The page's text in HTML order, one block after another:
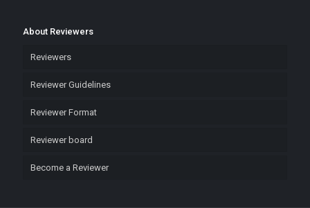
About Reviewers
Reviewers
Reviewer Guidelines
Reviewer Format
Reviewer board
Become a Reviewer